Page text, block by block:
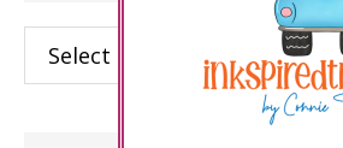
Categories